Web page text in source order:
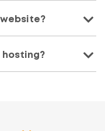
hosting?